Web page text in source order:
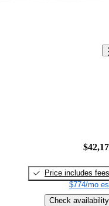
Price includes fees
$774/mo
Check availability